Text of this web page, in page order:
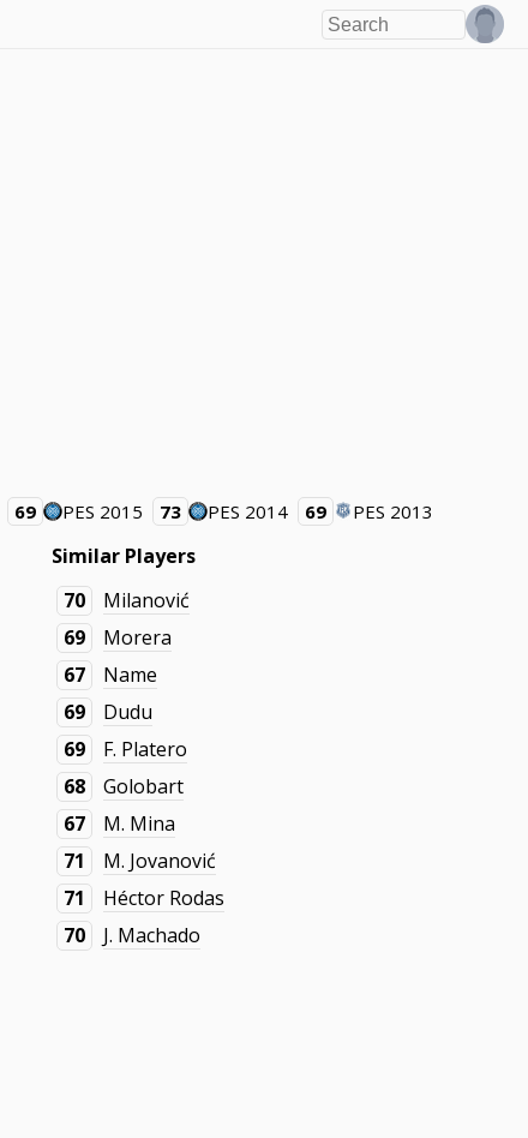
69 PES 2015 73 PES 2014 69 PES 2013
Similar Players
70
Milanović
69
Morera
67
Name
69
Dudu
69
F. Platero
68
Golobart
67
M. Mina
71
M. Jovanović
71
Héctor Rodas
70
J. Machado